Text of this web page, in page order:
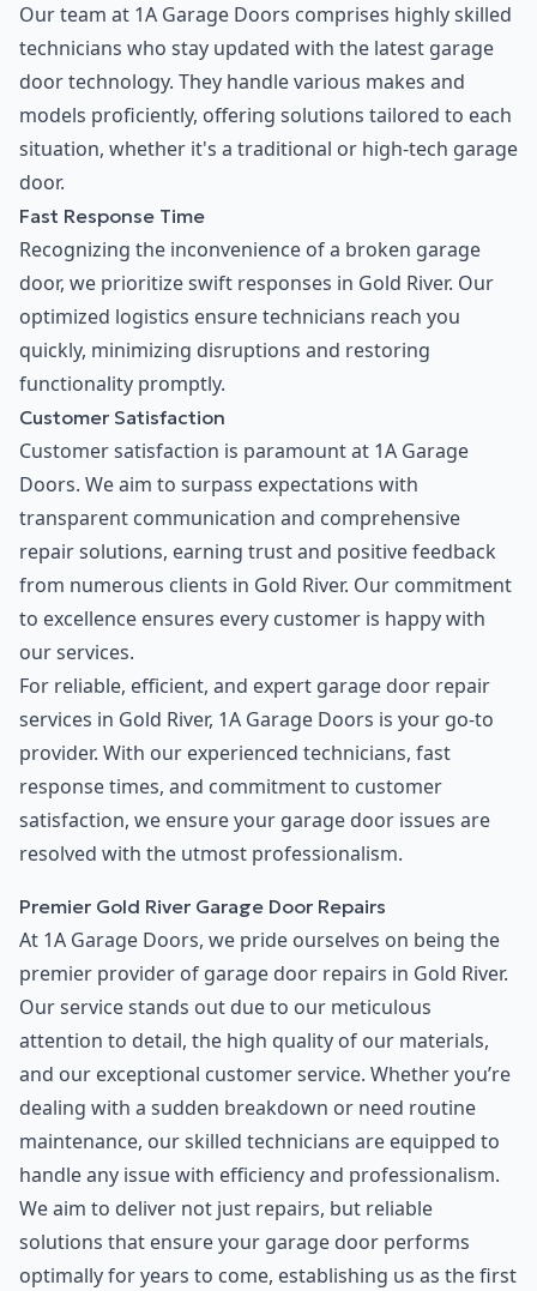
Our team at 1A Garage Doors comprises highly skilled
technicians who stay updated with the latest garage
door technology. They handle various makes and
models proficiently, offering solutions tailored to each
situation, whether it's a traditional or high-tech garage
door.
Fast Response Time
Recognizing the inconvenience of a broken garage
door, we prioritize swift responses in Gold River. Our
optimized logistics ensure technicians reach you
quickly, minimizing disruptions and restoring
functionality promptly.
Customer Satisfaction
Customer satisfaction is paramount at 1A Garage
Doors. We aim to surpass expectations with
transparent communication and comprehensive
repair solutions, earning trust and positive feedback
from numerous clients in Gold River. Our commitment
to excellence ensures every customer is happy with
our services.
For reliable, efficient, and expert garage door repair
services in Gold River, 1A Garage Doors is your go-to
provider. With our experienced technicians, fast
response times, and commitment to customer
satisfaction, we ensure your garage door issues are
resolved with the utmost professionalism.
Premier Gold River Garage Door Repairs
At 1A Garage Doors, we pride ourselves on being the
premier provider of garage door repairs in Gold River.
Our service stands out due to our meticulous
attention to detail, the high quality of our materials,
and our exceptional customer service. Whether you’re
dealing with a sudden breakdown or need routine
maintenance, our skilled technicians are equipped to
handle any issue with efficiency and professionalism.
We aim to deliver not just repairs, but reliable
solutions that ensure your garage door performs
optimally for years to come, establishing us as the first